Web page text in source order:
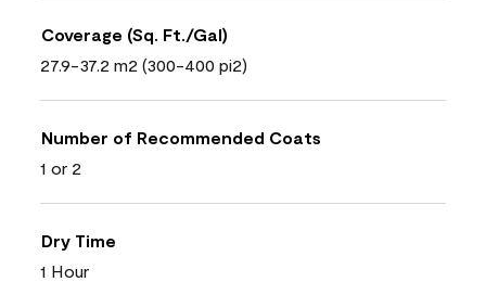
Coverage (Sq. Ft./Gal)
27.9-37.2 m2 (300-400 pi2)
Number of Recommended Coats
1 or 2
Dry Time
1 Hour